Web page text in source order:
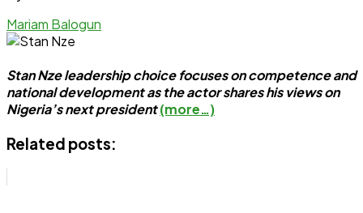
Mariam Balogun
Stan Nze leadership choice focuses on competence and
national development as the actor shares his views on
Nigeria’s next president(more…)
Related posts: